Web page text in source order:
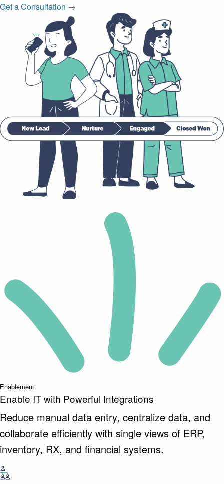
Get a Consultation →
Enablement
Enable IT with Powerful Integrations
Reduce manual data entry, centralize data, and
collaborate efficiently with single views of ERP,
inventory, RX, and financial systems.